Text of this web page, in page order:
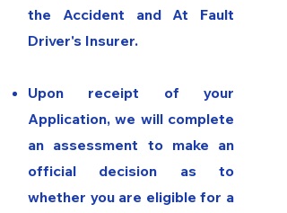
the Accident and At Fault
Driver's Insurer.
Upon receipt of your
Application, we will complete
an assessment to make an
official decision as to
whether you are eligible for a